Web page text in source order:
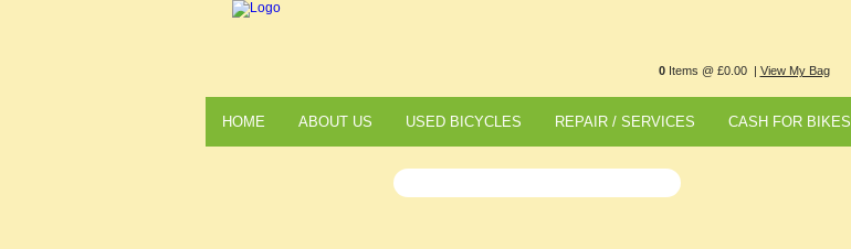
0Items @ £0.00 | View My Bag
HOME ABOUT US USED BICYCLES REPAIR / SERVICES CASH FOR BIKES